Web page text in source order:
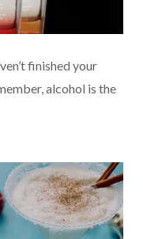
finished your
alcohol is the